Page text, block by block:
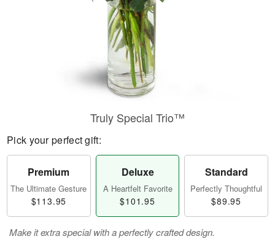
Truly Special Trio™
Pick your perfect gift:
Premium
The Ultimate Gesture
$113.95
Deluxe
A Heartfelt Favorite
$101.95
Standard
Perfectly Thoughtful
$89.95
Make it extra special with a perfectly crafted design.